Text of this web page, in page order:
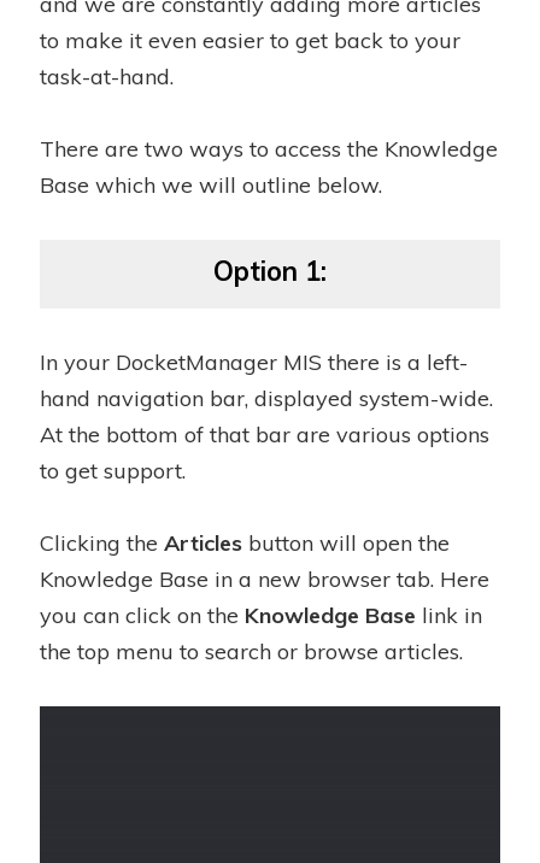
to make it even easier to get back to your
task-at-hand.
There are two ways to access the Knowledge
Base which we will outline below.
Option 1:
In your DocketManager MIS there is a left-
hand navigation bar, displayed system-wide.
At the bottom of that bar are various options
to get support.
Clicking the Articles button will open the
Knowledge Base in a new browser tab. Here
you can click on the Knowledge Base link in
the top menu to search or browse articles.